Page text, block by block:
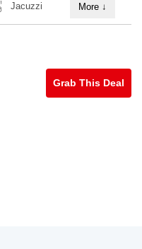
Jacuzzi More ↓
Grab This Deal